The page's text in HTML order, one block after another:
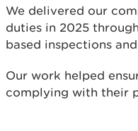
We delivered our
duties in 2025
based inspections
Our work helped
complying with their